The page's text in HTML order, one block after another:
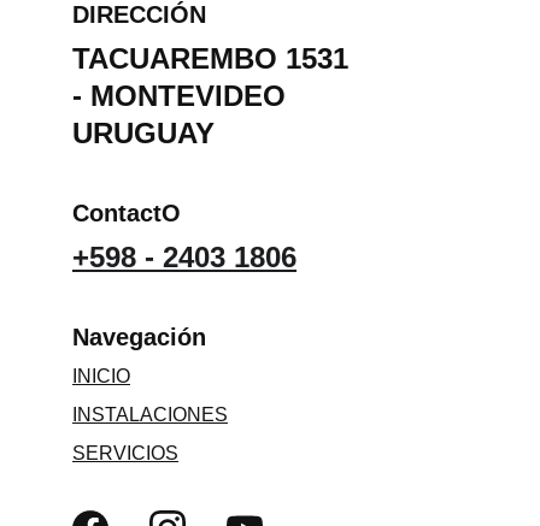
DIRECCIÓN
TACUAREMBO 1531
- MONTEVIDEO
URUGUAY
ContactO
+598 - 2403 1806
Navegación
INICIO
INSTALACIONES
SERVICIOS